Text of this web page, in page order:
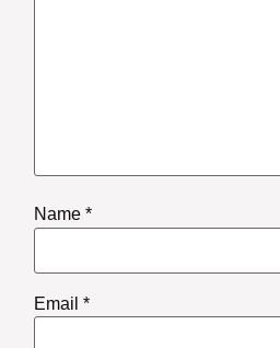
Name*
Email*